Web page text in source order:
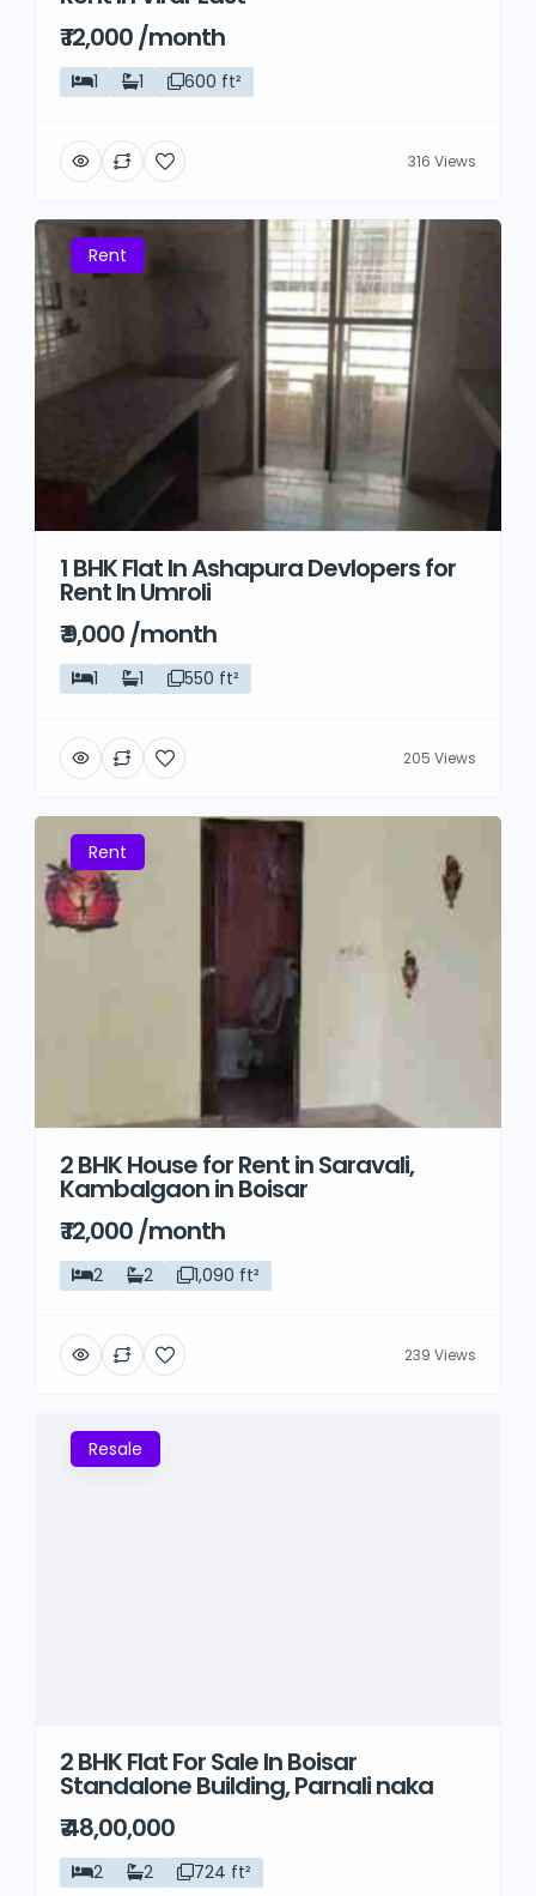
₹ 12,000 /month
1 1 600 ft²
316 Views
Rent
1 BHK Flat In Ashapura Devlopers for
Rent In Umroli
₹ 9,000 /month
1 1 550 ft²
205 Views
Rent
2 BHK House for Rent in Saravali,
Kambalgaon in Boisar
₹ 12,000 /month
2 2 1,090 ft²
239 Views
Resale
2 BHK Flat For Sale In Boisar
Standalone Building, Parnali naka
₹ 48,00,000
2 2 724 ft²